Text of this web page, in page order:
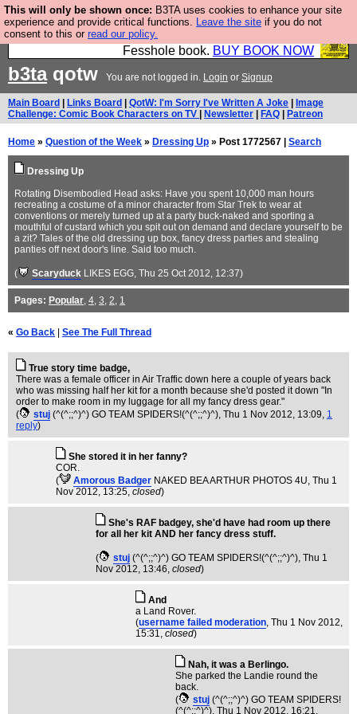
This will only be shown once: B3TA uses cookies to enhance your site
experience and provide critical functions. Leave the site if you do not
consent to this or read our policy.
Fesshole: The New FESStament is the Second
Coming the prophets predicted. Yes, it is the second
Fesshole book. BUY BOOK NOW
b3taqotw You are not logged in. Login or Signup
Main Board Links Board QotW: I'm Sorry I've Written A Joke
Image
Challenge: Comic Book Characters on TV
Newsletter FAQ Patreon
Home » Question of the Week » Dressing Up » Post 1772567 | Search
Dressing Up
Rotating Disembodied Head asks: Have you spent 10,000 man hours
recreating a costume of a minor character from Star Trek to wear at
conventions or merely turned up at a party buck-naked and sporting a
mouthful of custard which you spit out on demand and declare yourself to be
a zit? Tales of the old dressing up box, fancy dress parties and stealing
panties off next door's line. Said too much.
( Scaryduck LIKES EGG, Thu 25 Oct 2012, 12:37)
Pages: Popular, 4, 3, 2, 1
« Go Back See The Full Thread
True story time badge,
There was a female officer in Air Traffic down here a couple of years back
who was missing half her kit for a month because she'd posted it down "In
order to make room in my luggage for all my fancy dress gear."
(
stuj (^(^;;^)^) GO TEAM SPIDERS!(^(^;;^)^), Thu 1 Nov 2012, 13:09, 1
reply)
She stored it in her fanny?
COR.
(
Amorous Badger NAKED BEA ARTHUR PHOTOS 4U, Thu 1
Nov 2012, 13:25, closed)
She's RAF badgey, she'd have had room up there
for all her kit AND her fancy dress stuff.
( stuj (^(^;;^)^) GO TEAM SPIDERS!(^(^;;^)^), Thu 1
Nov 2012, 13:46, closed)
And
a Land Rover.
(username failed moderation, Thu 1 Nov 2012,
15:31, closed)
Nah, it was a Berlingo.
She parked the Landie round the
back.
(
stuj (^(^;;^)^) GO TEAM SPIDERS!
(^(^;;^)^), Thu 1 Nov 2012, 16:21,